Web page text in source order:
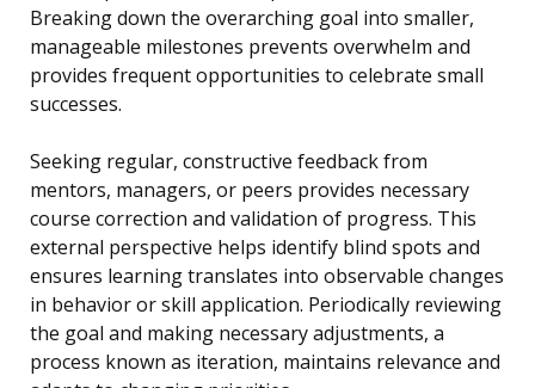
Breaking down the overarching goal into smaller,
manageable milestones prevents overwhelm and
provides frequent opportunities to celebrate small
successes.
Seeking regular, constructive feedback from
mentors, managers, or peers provides necessary
course correction and validation of progress. This
external perspective helps identify blind spots and
ensures learning translates into observable changes
in behavior or skill application. Periodically reviewing
the goal and making necessary adjustments, a
process known as iteration, maintains relevance and